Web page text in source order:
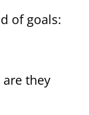
of goals:
are they